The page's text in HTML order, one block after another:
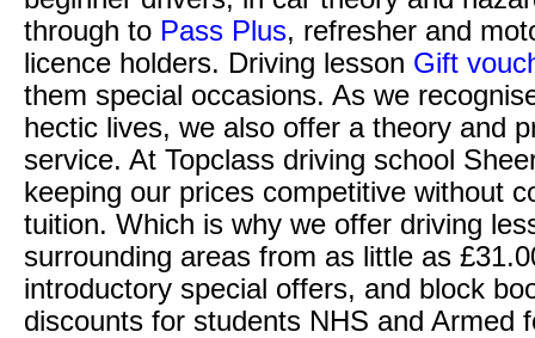
through to Pass Plus, refresher and
licence holders. Driving lesson Gift
them special occasions. As we
hectic lives, we also offer a theory and
service. At Topclass driving school
keeping our prices competitive without
tuition. Which is why we offer driving
surrounding areas from as little as
introductory special offers, and block
discounts for students NHS and Armed